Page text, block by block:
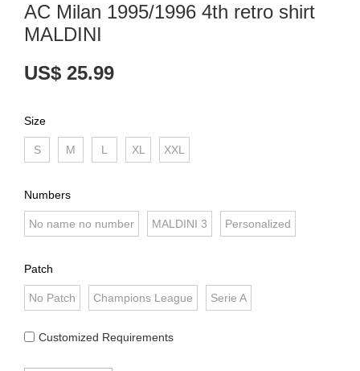
AC Milan 1995/1996 4th retro shirt
MALDINI
US$ 25.99
Size
S M L XL XXL
Numbers
No name no number MALDINI 3 Personalized
Patch
No Patch Champions League Serie A
Customized Requirements